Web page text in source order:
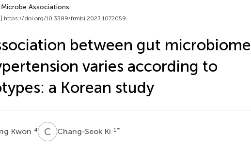
Associations
https://doi.org/10.3389/frmbi.2023.1072059
between gut microbiome
varies according to
a Korean study
Kwon 4 CKChang-Seok Ki 1 *